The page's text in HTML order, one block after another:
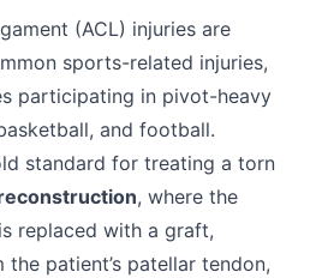
(ACL) injuries are
sports-related injuries,
participating in pivot-heavy
and football.
standard for treating a torn
, where the
replaced with a graft,
patient’s patellar tendon,